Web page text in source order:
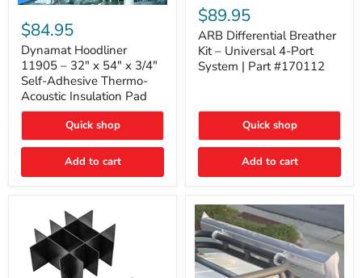
Hoodliner
11905
–
32"
x
54"
x
3/4"
Adhesive
Thermo-
Insulation
$84.95
Dynamat Hoodliner
11905 – 32" x 54" x 3/4"
Self-Adhesive Thermo-
Acoustic Insulation Pad
Quick shop
Add to cart
Differential
Breather
Kit
–
Universal
4-
#170112
$89.95
ARB Differential Breather
Kit – Universal 4-Port
System | Part #170112
Quick shop
Add to cart